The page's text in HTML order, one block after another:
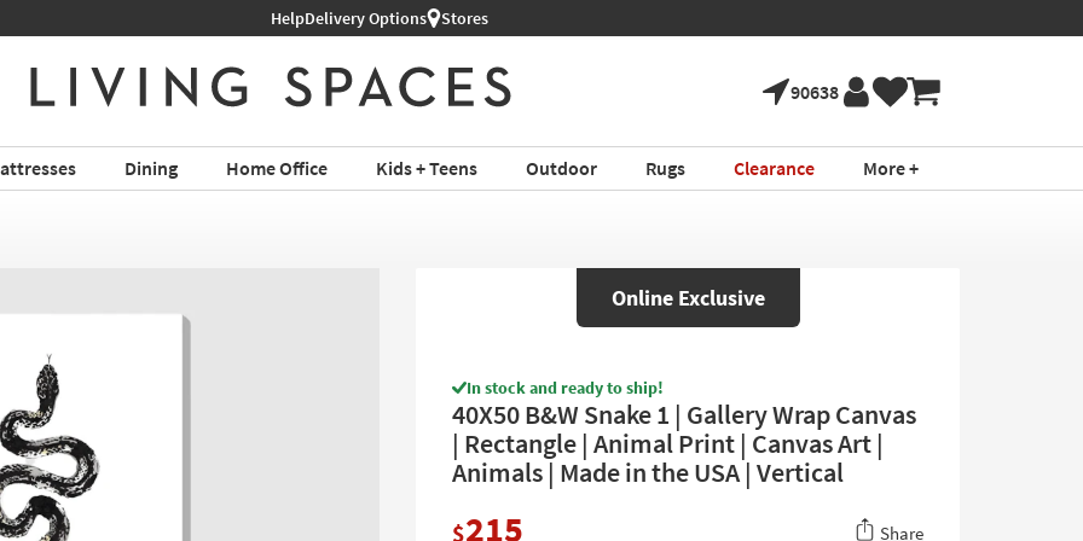
HelpDelivery Options Stores
90638
Dining Home Office Kids + Teens Outdoor Rugs Clearance More +
Online Exclusive
In stock and ready to ship!
40X50 B&W Snake 1 | Gallery Wrap Canvas
| Rectangle | Animal Print | Canvas Art |
Animals | Made in the USA | Vertical
$215 Share